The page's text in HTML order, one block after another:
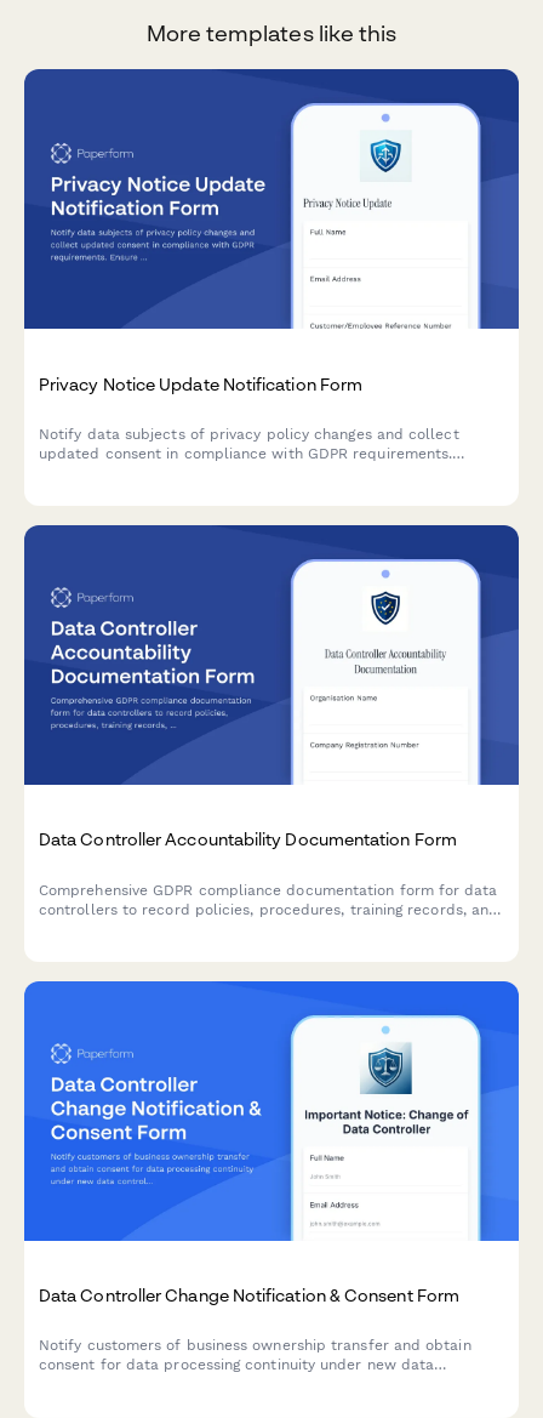
More templates like this
Privacy Notice Update Notification Form
Notify data subjects of privacy policy changes and collect
updated consent in compliance with GDPR requirements.
Data Controller Accountability Documentation Form
Comprehensive GDPR compliance documentation form for data
controllers to record policies, procedures, training records, and
Data Controller Change Notification & Consent Form
Notify customers of business ownership transfer and obtain
consent for data processing continuity under new data